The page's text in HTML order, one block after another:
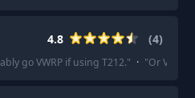
4.8 (4)
go VWRP if using T212." · "Or